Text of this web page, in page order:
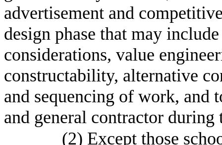
advertisement and
design phase that may
considerations, value
constructability, alternative
and sequencing of work, and
and general contractor during
(2) Except those